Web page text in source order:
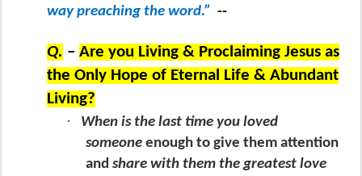
way preaching the word.” --
Q. – Are you Living & Proclaiming Jesus as
the Only Hope of Eternal Life & Abundant
Living?
·
When is the last time you loved
someone enough to give them attention
and share with them the greatest love